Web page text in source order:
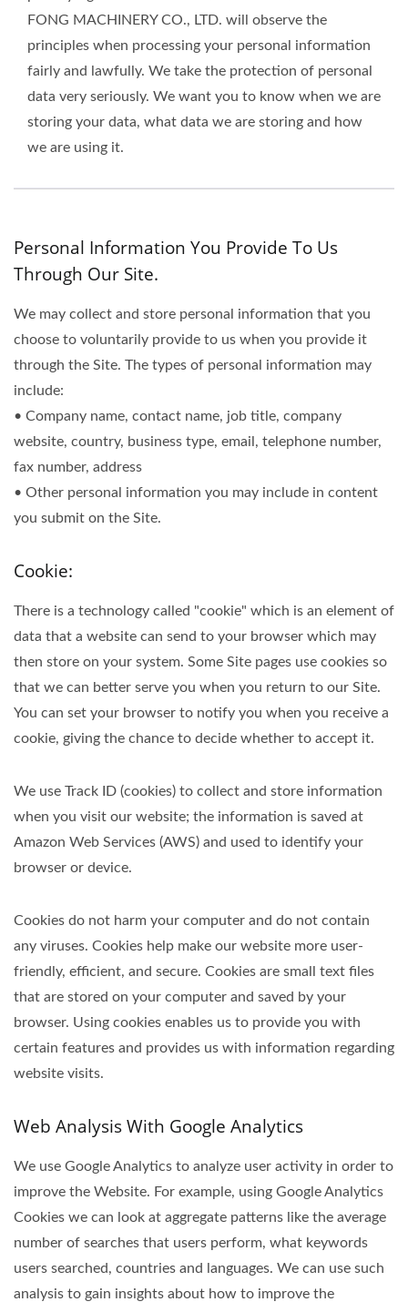
FONG MACHINERY CO., LTD. will observe the
principles when processing your personal information
fairly and lawfully. We take the protection of personal
data very seriously. We want you to know when we are
storing your data, what data we are storing and how
we are using it.
Personal Information You Provide To Us
Through Our Site.
We may collect and store personal information that you
choose to voluntarily provide to us when you provide it
through the Site. The types of personal information may
include:
• Company name, contact name, job title, company
website, country, business type, email, telephone number,
fax number, address
• Other personal information you may include in content
you submit on the Site.
Cookie:
There is a technology called "cookie" which is an element of
data that a website can send to your browser which may
then store on your system. Some Site pages use cookies so
that we can better serve you when you return to our Site.
You can set your browser to notify you when you receive a
cookie, giving the chance to decide whether to accept it.
We use Track ID (cookies) to collect and store information
when you visit our website; the information is saved at
Amazon Web Services (AWS) and used to identify your
browser or device.
Cookies do not harm your computer and do not contain
any viruses. Cookies help make our website more user-
friendly, efficient, and secure. Cookies are small text files
that are stored on your computer and saved by your
browser. Using cookies enables us to provide you with
certain features and provides us with information regarding
website visits.
Web Analysis With Google Analytics
We use Google Analytics to analyze user activity in order to
improve the Website. For example, using Google Analytics
Cookies we can look at aggregate patterns like the average
number of searches that users perform, what keywords
users searched, countries and languages. We can use such
analysis to gain insights about how to improve the